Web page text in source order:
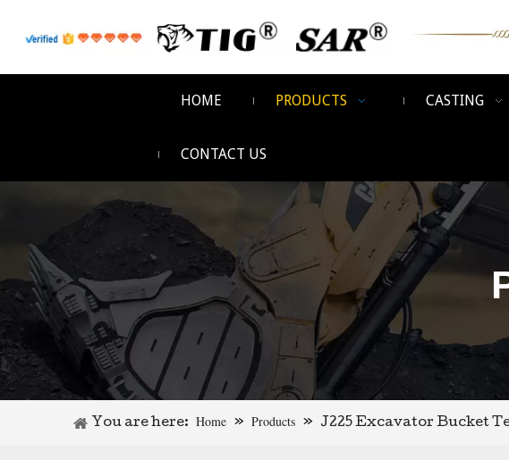
HOME PRODUCTS CASTING
CONTACT US
You are here: Home » Products » J225 Excavator Bucket